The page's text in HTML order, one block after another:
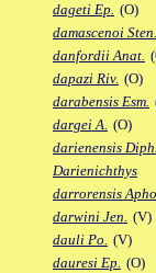
dageti Ep. (O)
damascenoi Sten.
danfordii Anat.
dapazi Riv. (O)
darabensis Esm.
dargei A. (O)
darienensis Diph.
Darienichthys
darrorensis
darwini Jen. (V)
dauli Po. (V)
dauresi Ep. (O)